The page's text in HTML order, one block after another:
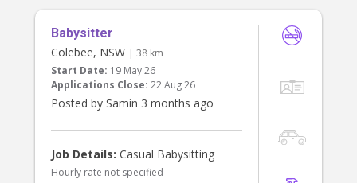
Both children attend
preschool/primary school during the
day, so this role focuses on
afternoon preschool & school pick
up, and afternoon activities or
routines (homework, piano). Open to
expertise and experience teaching
young children or coaching young
children sports.
Babysitter
Colebee, NSW | 38 km
Start Date: 19 May 26
Applications Close: 22 Aug 26
Posted by Samin 3 months ago
Job Details: Casual Babysitting
Hourly rate not specified